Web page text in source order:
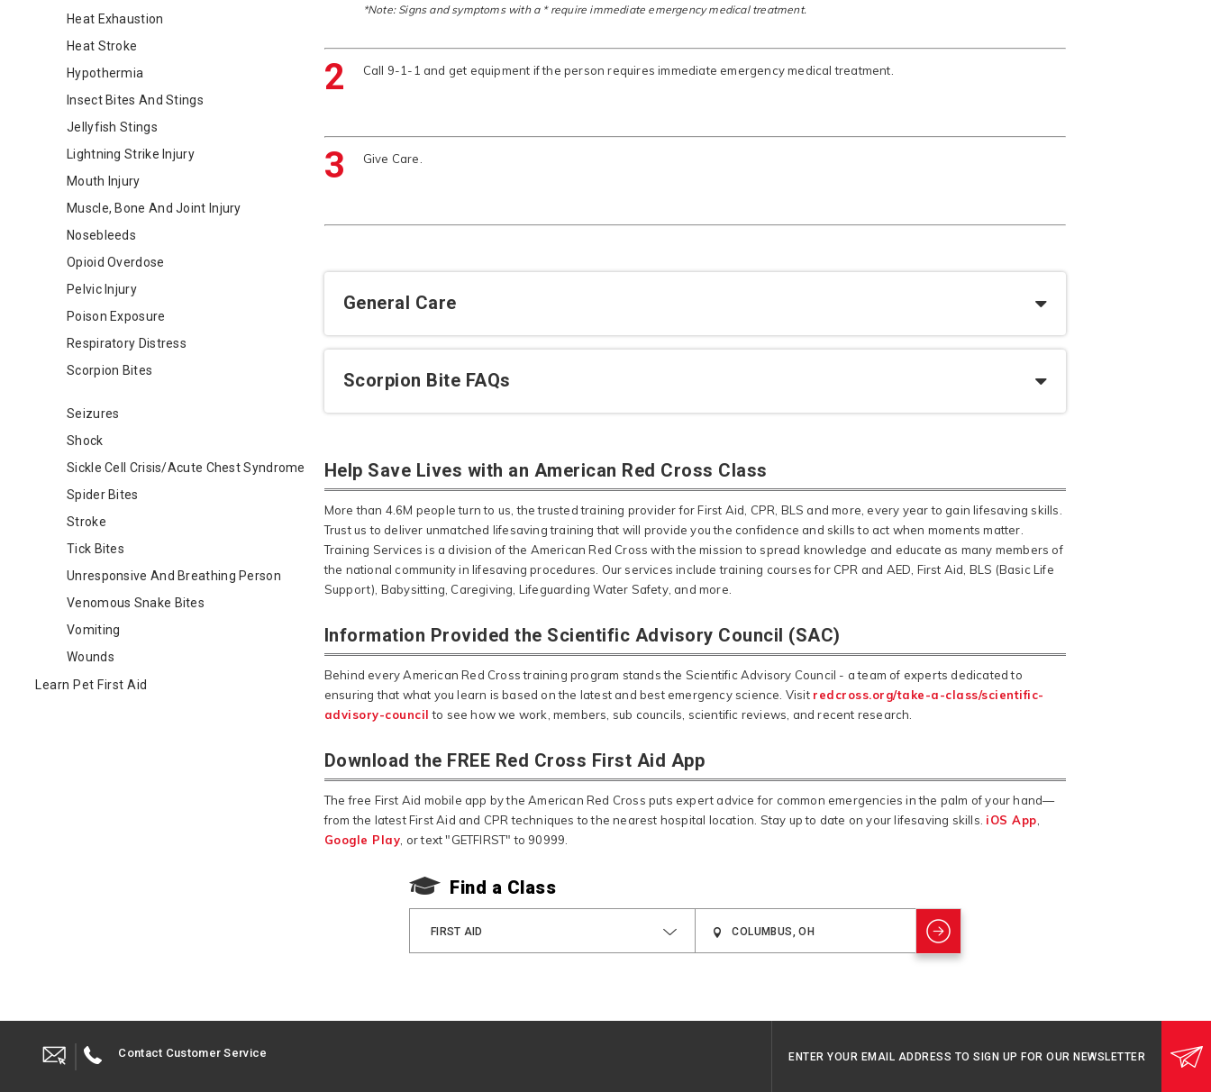
Heat Exhaustion
Heat Stroke
Hypothermia
Insect Bites And Stings
Jellyfish Stings
Lightning Strike Injury
Mouth Injury
Muscle, Bone And Joint Injury
Nosebleeds
Opioid Overdose
Pelvic Injury
Poison Exposure
Respiratory Distress
Scorpion Bites
Seizures
Shock
Sickle Cell Crisis/Acute Chest Syndrome
Spider Bites
Stroke
Tick Bites
Unresponsive And Breathing Person
Venomous Snake Bites
Vomiting
Wounds
Learn Pet First Aid
*Note: Signs and symptoms with a * require immediate emergency medical treatment.
2 Call 9-1-1 and get equipment if the person requires immediate emergency medical treatment.
3 Give Care.
General Care
Scorpion Bite FAQs
Help Save Lives with an American Red Cross Class
More than 4.6M people turn to us, the trusted training provider for First Aid, CPR, BLS and more, every year to gain lifesaving skills.
Trust us to deliver unmatched lifesaving training that will provide you the confidence and skills to act when moments matter.
Training Services is a division of the American Red Cross with the mission to spread knowledge and educate as many members of
the national community in lifesaving procedures. Our services include training courses for CPR and AED, First Aid, BLS (Basic Life
Support), Babysitting, Caregiving, Lifeguarding Water Safety, and more.
Information Provided the Scientific Advisory Council (SAC)
Behind every American Red Cross training program stands the Scientific Advisory Council - a team of experts dedicated to
ensuring that what you learn is based on the latest and best emergency science. Visit redcross.org/take-a-class/scientific-
advisory-council to see how we work, members, sub councils, scientific reviews, and recent research.
Download the FREE Red Cross First Aid App
The free First Aid mobile app by the American Red Cross puts expert advice for common emergencies in the palm of your hand—
from the latest First Aid and CPR techniques to the nearest hospital location. Stay up to date on your lifesaving skills. iOS App,
Google Play, or text "GETFIRST" to 90999.
Find a Class
FIRST AID
ENTER YOUR EMAIL ADDRESS TO SIGN UP FOR OUR NEWSLETTER
Contact Customer Service